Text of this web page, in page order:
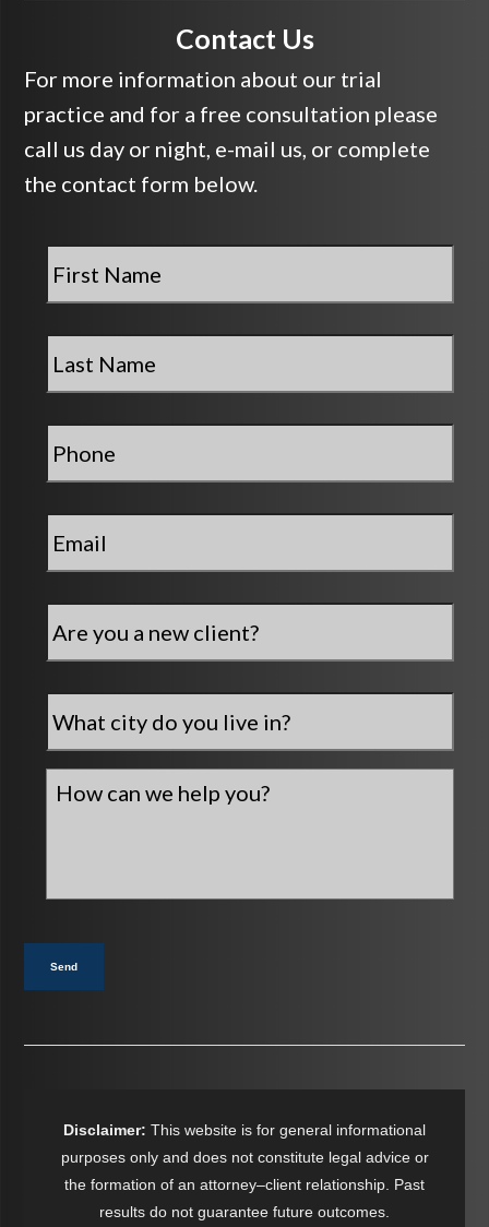
Contact Us
For more information about our trial
practice and for a free consultation please
call us day or night, e-mail us, or complete
the contact form below.
First
Name *
Last
Name *
Phone *
Email *
Are
you
a
new
client?
City *
How
you?
Send
Disclaimer: This website is for general informational
purposes only and does not constitute legal advice or
the formation of an attorney–client relationship. Past
results do not guarantee future outcomes.